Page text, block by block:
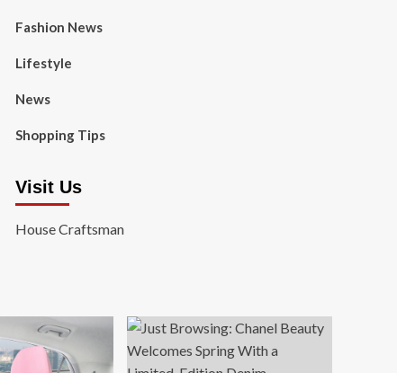
Fashion News
Lifestyle
News
Shopping Tips
Visit Us
House Craftsman